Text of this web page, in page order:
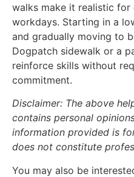
walks make it realistic for
workdays. Starting in a
and gradually moving to
Dogpatch sidewalk or a
reinforce skills without
commitment.
Disclaimer: The above
contains personal
information provided is
does not constitute
You may also be